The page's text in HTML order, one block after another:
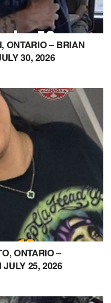
ONTARIO – BRIAN
30, 2026
ONTARIO –
25, 2026